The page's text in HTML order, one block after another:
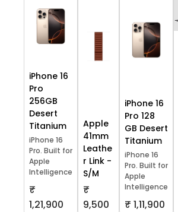
iPhone 16
Pro
256GB
Desert
Titanium
iPhone 16
Pro. Built for
Apple
Intelligence
₹
1,21,900
Apple
41mm
Leathe
r Link -
S/M
₹
9,500
iPhone 16
Pro 128
GB Desert
Titanium
iPhone 16
Pro. Built for
Apple
Intelligence
₹ 1,11,900